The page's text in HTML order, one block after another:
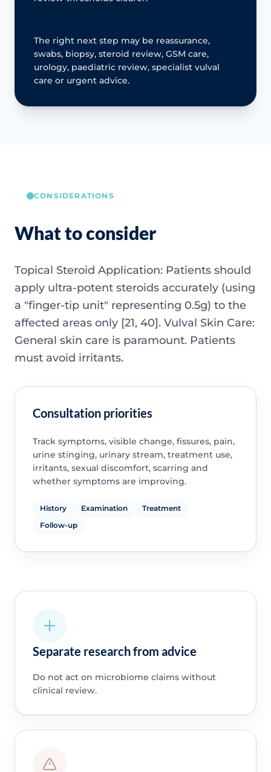
The right next step may be reassurance,
swabs, biopsy, steroid review, GSM care,
urology, paediatric review, specialist vulval
care or urgent advice.
CONSIDERATIONS
What to consider
Topical Steroid Application: Patients should
apply ultra-potent steroids accurately (using
a "finger-tip unit" representing 0.5g) to the
affected areas only [21, 40]. Vulval Skin Care:
General skin care is paramount. Patients
must avoid irritants.
Consultation priorities
Track symptoms, visible change, fissures, pain,
urine stinging, urinary stream, treatment use,
irritants, sexual discomfort, scarring and
whether symptoms are improving.
History Examination
Treatment
Follow-up
Separate research from advice
Do not act on microbiome claims without
clinical review.